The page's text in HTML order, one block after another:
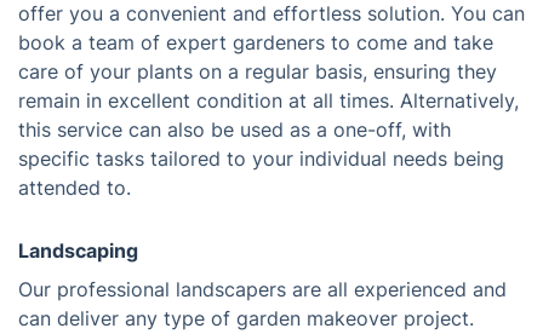
offer you a convenient and effortless solution. You can
book a team of expert gardeners to come and take
care of your plants on a regular basis, ensuring they
remain in excellent condition at all times. Alternatively,
this service can also be used as a one-off, with
specific tasks tailored to your individual needs being
attended to.
Landscaping
Our professional landscapers are all experienced and
can deliver any type of garden makeover project.